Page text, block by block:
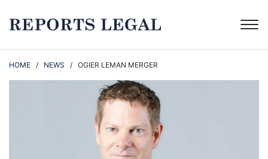
HOME / NEWS / OGIER LEMAN MERGER